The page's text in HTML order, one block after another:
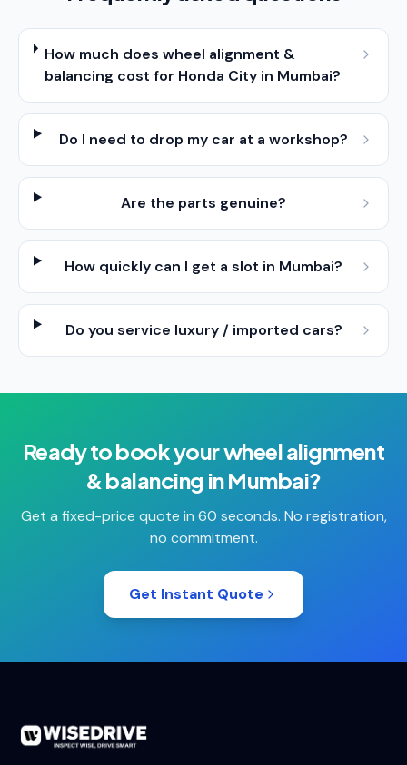
How much does wheel alignment &
balancing cost for Honda City in Mumbai?
Do I need to drop my car at a workshop?
Are the parts genuine?
How quickly can I get a slot in Mumbai?
Do you service luxury / imported cars?
Ready to book yourwheel alignment
& balancing inMumbai?
Get a fixed-price quote in 60 seconds. No registration,
no commitment.
Get Instant Quote